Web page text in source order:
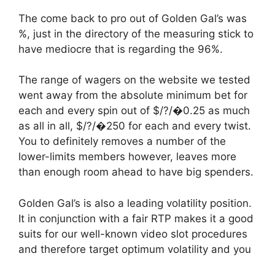
The come back to pro out of Golden Gal’s was
%, just in the directory of the measuring stick to
have mediocre that is regarding the 96%.
The range of wagers on the website we tested
went away from the absolute minimum bet for
each and every spin out of $/?/�0.25 as much
as all in all, $/?/�250 for each and every twist.
You to definitely removes a number of the
lower-limits members however, leaves more
than enough room ahead to have big spenders.
Golden Gal’s is also a leading volatility position.
It in conjunction with a fair RTP makes it a good
suits for our well-known video slot procedures
and therefore target optimum volatility and you